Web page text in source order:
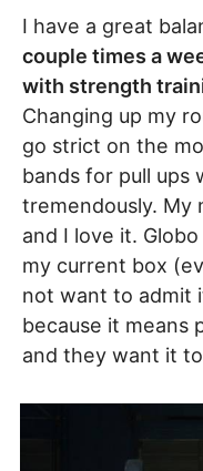
I have a great
couple times a
with strength
Changing up my
go strict on the
bands for pull ups
tremendously. My
and I love it.
my current box
not want to admit
because it means
and they want it